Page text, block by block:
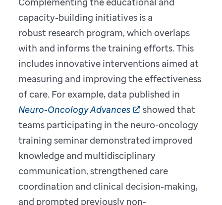
capacity-building initiatives is a
robust research program, which overlaps
with and informs the training efforts. This
includes innovative interventions aimed at
measuring and improving the effectiveness
of care. For example, data published in
Neuro-Oncology Advances
showed that
teams participating in the neuro-oncology
training seminar demonstrated improved
knowledge and multidisciplinary
communication, strengthened care
coordination and clinical decision-making,
and prompted previously non-